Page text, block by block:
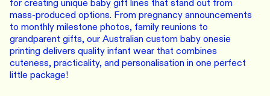
for creating unique baby gift lines that stand out from
mass-produced options. From pregnancy announcements
to monthly milestone photos, family reunions to
grandparent gifts, our Australian custom baby onesie
printing delivers quality infant wear that combines
cuteness, practicality, and personalisation in one perfect
little package!